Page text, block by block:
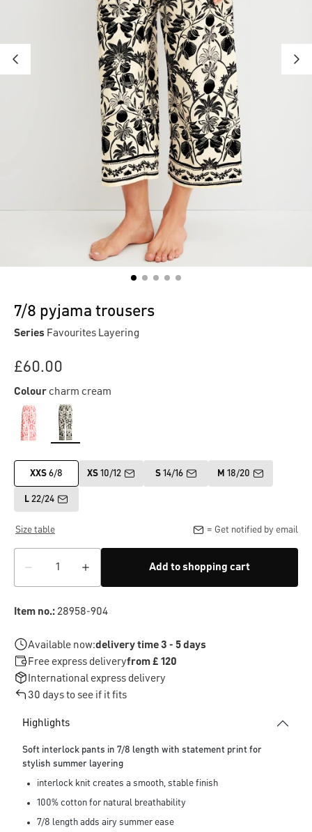
7/8 pyjama trousers
Series Favourites Layering
£60.00
Colour charm cream
XXS 6/8 XS 10/12 S14/16 M 18/20
L 22/24
Size table = Get notified by email
Add to shopping cart
Item no.:28958-904
Available now:delivery time 3 - 5 days
Free express deliveryfrom £ 120
International express delivery
30 days to see if it fits
Highlights
Soft interlock pants in 7/8 length with statement print for
stylish summer layering
interlock knit creates a smooth, stable finish
100% cotton for natural breathability
7/8 length adds airy summer ease